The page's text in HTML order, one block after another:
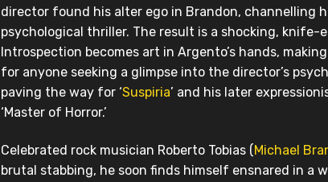
director found his alter ego in Brandon, channelling
psychological thriller. The result is a shocking,
Introspection becomes art in Argento’s hands, making
for anyone seeking a glimpse into the director’s
paving the way for ‘Suspiria’ and his later
‘Master of Horror.’
Celebrated rock musician Roberto Tobias ( Michael
brutal stabbing, he soon finds himself ensnared in a